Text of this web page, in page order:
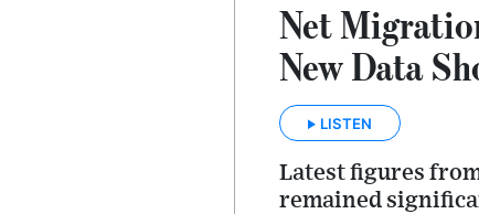
Net
New Data
LISTEN
Latest figures
remained